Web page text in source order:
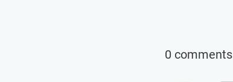
0 comments